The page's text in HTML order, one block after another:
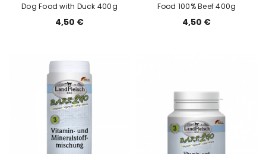
Dog Food with Duck 400g
4,50 €
Food 100% Beef 400g
4,50 €